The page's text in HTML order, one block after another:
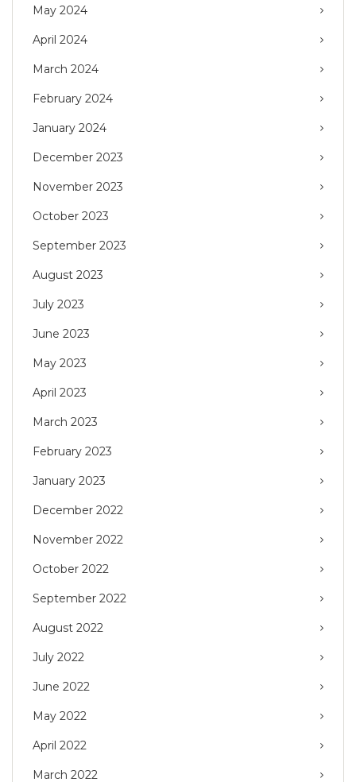
May 2024
April 2024
March 2024
February 2024
January 2024
December 2023
November 2023
October 2023
September 2023
August 2023
July 2023
June 2023
May 2023
April 2023
March 2023
February 2023
January 2023
December 2022
November 2022
October 2022
September 2022
August 2022
July 2022
June 2022
May 2022
April 2022
March 2022